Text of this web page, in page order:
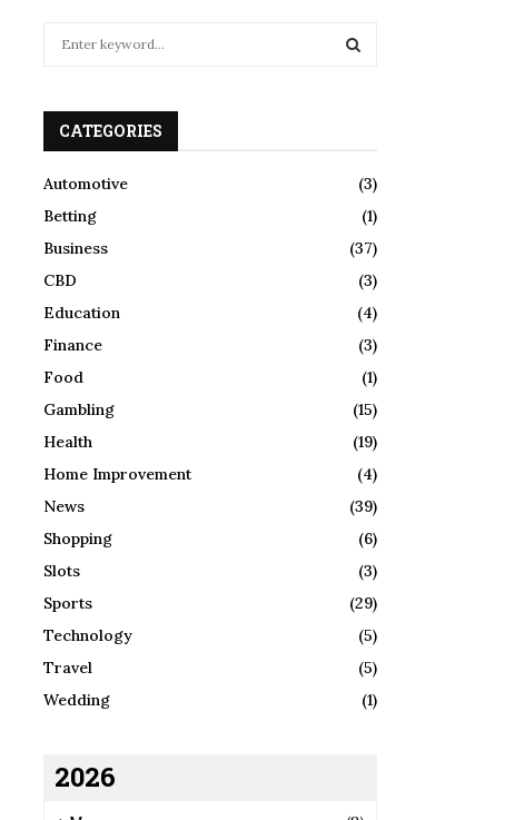
h
f
r
:
CATEGORIES
Automotive
(3)
Betting
(1)
Business
(37)
CBD
(3)
Education
(4)
Finance
(3)
Food
(1)
Gambling
(15)
Health
(19)
Home Improvement
(4)
News
(39)
Shopping
(6)
Slots
(3)
Sports
(29)
Technology
(5)
Travel
(5)
Wedding
(1)
2026